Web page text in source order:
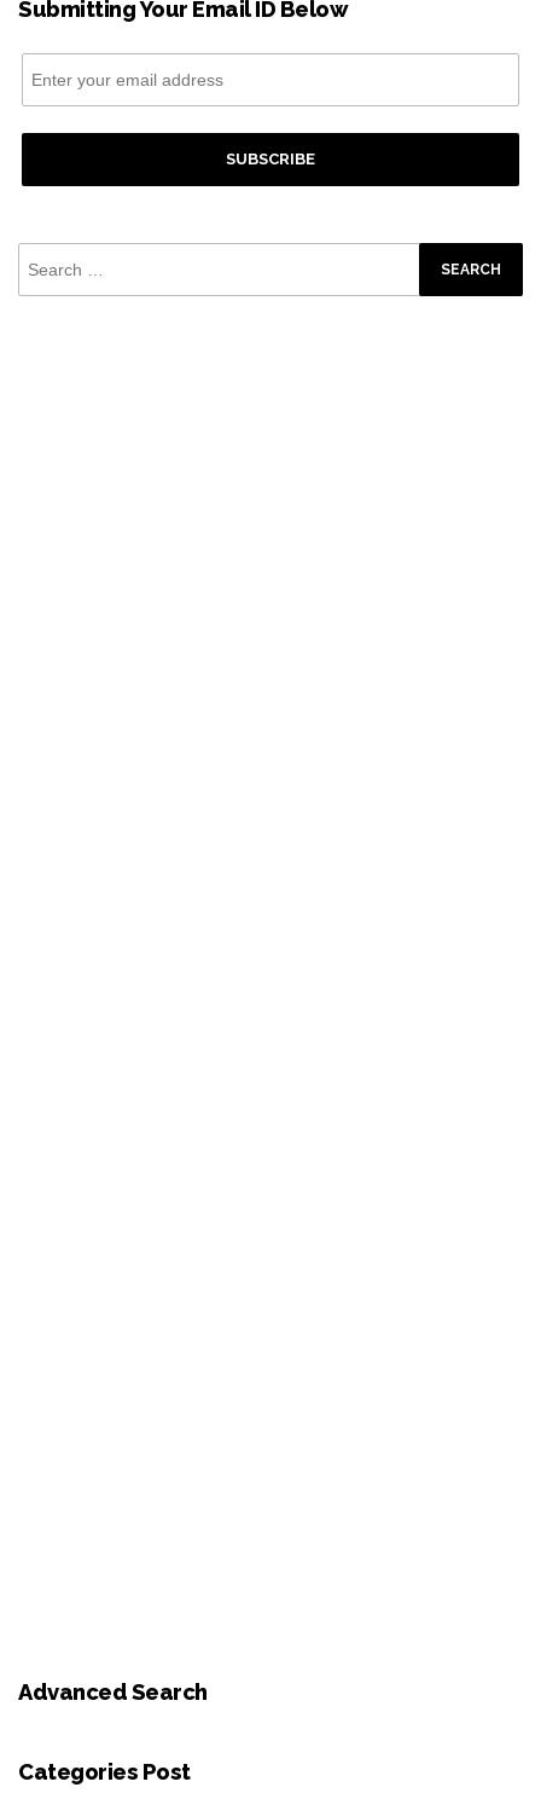
Submitting Your Email ID Below
Advanced Search
Categories Post